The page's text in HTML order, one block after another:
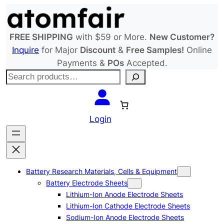
to
content
FREE SHIPPING with $59 or More. New Customer?
Inquire for Major Discount & Free Samples! Online
Payments & POsAccepted.
S
c
h
Login
Battery Research Materials, Cells & Equipment
Battery Electrode Sheets
Lithium-Ion Anode Electrode Sheets
Lithium-Ion Cathode Electrode Sheets
Sodium-Ion Anode Electrode Sheets